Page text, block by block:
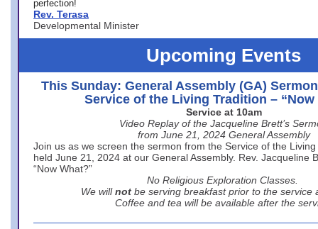
perfection!
Rev. Terasa
Developmental Minister
Upcoming Events
This Sunday: General Assembly (GA)
Service of the Living Tradition – “Now
Service at 10am
Video Replay of the Jacqueline Brett’s
from June 21, 2024 General Assembly
Join us as we screen the sermon from the Service of the
held June 21, 2024 at our General Assembly. Rev. Jacqueline
“Now What?”
No Religious Exploration Classes.
We will not be serving breakfast prior to the service
Coffee and tea will be available after the